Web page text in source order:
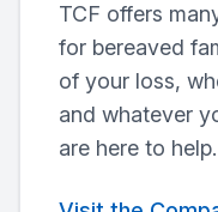
TCF offers
for bereaved
of your loss,
and whatever
are here to help.